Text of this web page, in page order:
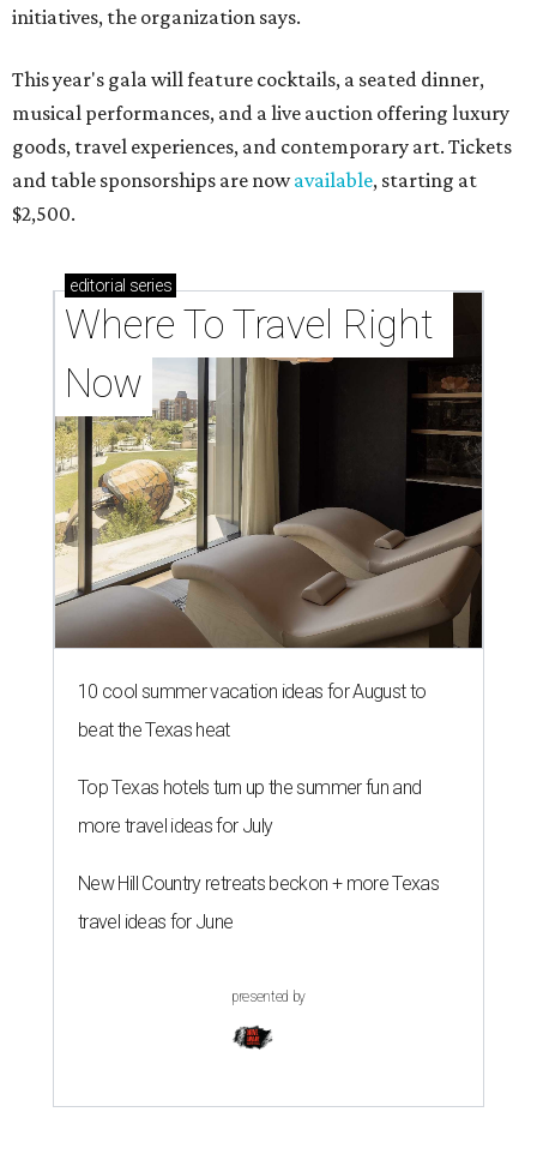
initiatives, the organization says.
This year's gala will feature cocktails, a seated dinner,
musical performances, and a live auction offering luxury
goods, travel experiences, and contemporary art. Tickets
and table sponsorships are nowavailable, starting at
$2,500.
editorial series
Where To Travel Right
Now
10 cool summer vacation ideas for August to
beat the Texas heat
Top Texas hotels turn up the summer fun and
more travel ideas for July
New Hill Country retreats beckon + more Texas
travel ideas for June
presented by